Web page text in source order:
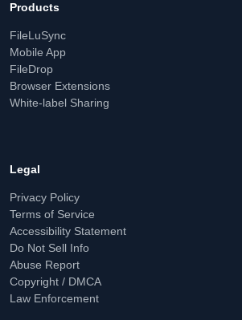
Products
FileLuSync
Mobile App
FileDrop
Browser Extensions
White-label Sharing
Legal
Privacy Policy
Terms of Service
Accessibility Statement
Do Not Sell Info
Abuse Report
Copyright / DMCA
Law Enforcement